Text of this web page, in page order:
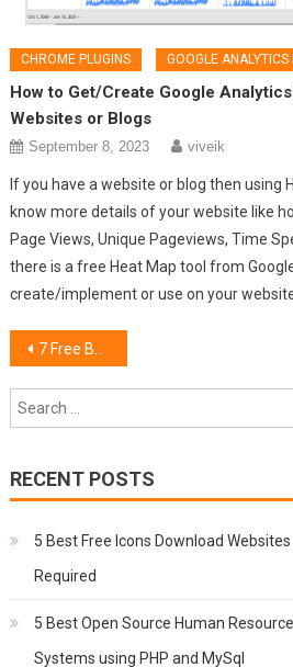
CHROME PLUGINS GOOGLE
How to Get/Create Google
Websites or Blogs
September 8, 2023 viveik
If you have a website or blog then using
know more details of your website like
Page Views, Unique Pageviews, Time
there is a free Heat Map tool from
create/implement or use on your
Post
navigation
7 Free Bootstrap Dashboard Admin Themes
RECENT POSTS
5 Best Free Icons Download
Required
5 Best Open Source Human
Systems using PHP and MySql